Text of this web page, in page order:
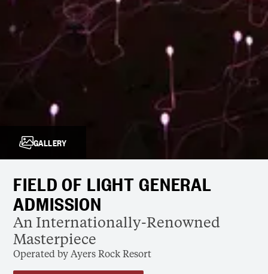
GALLERY
FIELD OF LIGHT GENERAL
ADMISSION
An Internationally-Renowned
Masterpiece
Operated by Ayers Rock Resort